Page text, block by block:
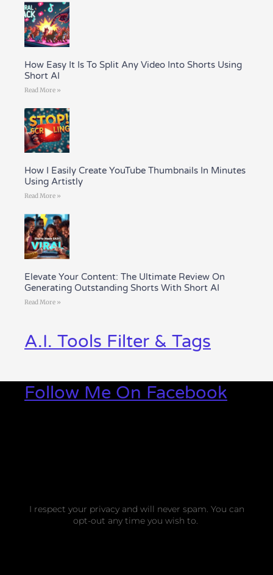
How Easy It Is To Split Any Video Into Shorts Using
Short AI
Read More »
How I Easily Create YouTube Thumbnails In Minutes
Using Artistly
Read More »
Elevate Your Content: The Ultimate Review On
Generating Outstanding Shorts With Short AI
Read More »
A.I. Tools Filter & Tags
Follow Me On Facebook
I respect your privacy and will never spam. You can
opt-out any time you wish to.